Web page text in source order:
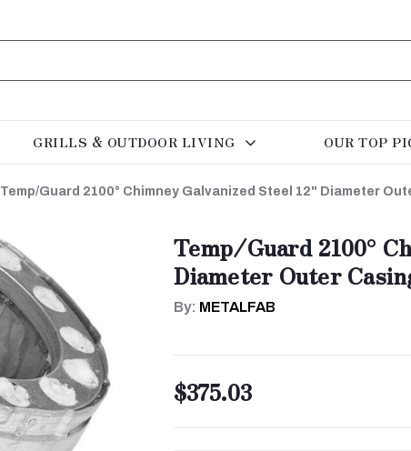
GRILLS & OUTDOOR LIVING OUR TOP
Temp/Guard 2100° Chimney Galvanized Steel 12" Diameter
Temp/Guard 2100°
Diameter Outer
By: METALFAB
$375.03